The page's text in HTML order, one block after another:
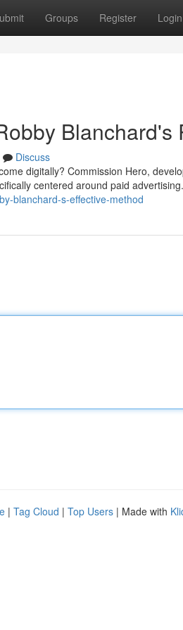
Groups Register Login
Blanchard's
Discuss
digitally? Commission Hero,
centered around paid
blanchard-s-effective-method
| Tag Cloud | Top Users | Made with